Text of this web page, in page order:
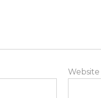
Website